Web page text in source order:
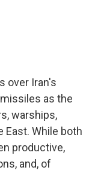
over Iran's
as the
warships,
East. While both
productive,
and, of